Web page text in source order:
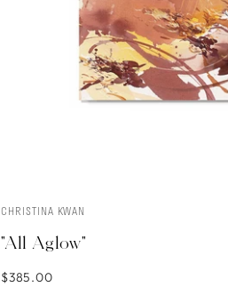
CHRISTINA KWAN
"All Aglow"
$385.00